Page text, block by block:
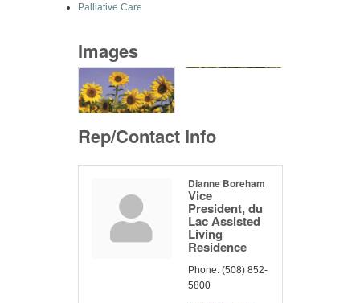
Palliative Care
Images
Rep/Contact Info
Dianne Boreham
Vice
President, du
Lac Assisted
Living
Residence
Phone: (508) 852-
5800